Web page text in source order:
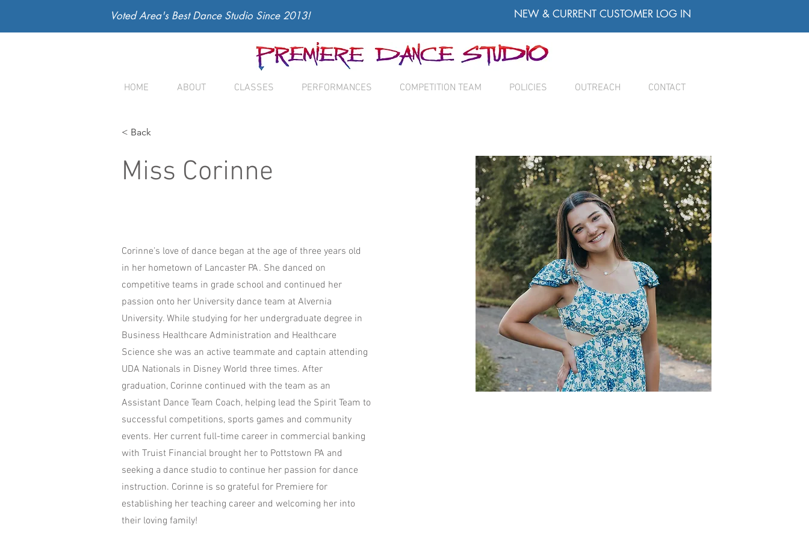
Voted Area's Best Dance Studio Since 2013! NEW & CURRENT CUSTOMER LOG IN
HOME ABOUT CLASSES PERFORMANCES COMPETITION TEAM POLICIES OUTREACH CONTACT
< Back
Miss Corinne
Corinne’s love of dance began at the age of three years old
in her hometown of Lancaster PA. She danced on
competitive teams in grade school and continued her
passion onto her University dance team at Alvernia
University. While studying for her undergraduate degree in
Business Healthcare Administration and Healthcare
Science she was an active teammate and captain attending
UDA Nationals in Disney World three times. After
graduation, Corinne continued with the team as an
Assistant Dance Team Coach, helping lead the Spirit Team to
successful competitions, sports games and community
events. Her current full-time career in commercial banking
with Truist Financial brought her to Pottstown PA and
seeking a dance studio to continue her passion for dance
instruction. Corinne is so grateful for Premiere for
establishing her teaching career and welcoming her into
their loving family!